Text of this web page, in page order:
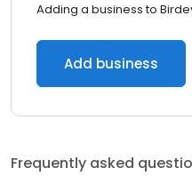
Adding a business to
Add business
Frequently asked